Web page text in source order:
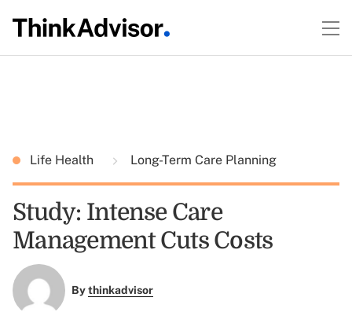
Life Health Long-Term Care Planning
Study: Intense Care
Management Cuts Costs
Bythinkadvisor